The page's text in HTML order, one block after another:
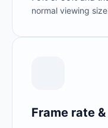
normal viewing
Frame rate